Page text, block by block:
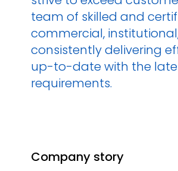
team of skilled and
commercial,
consistently delivering
up-to-date with the
requirements.
Company story